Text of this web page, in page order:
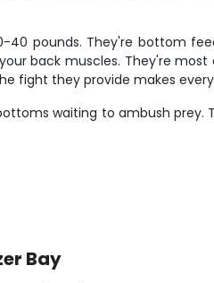
pounds. They're bottom
back muscles. They're
fight they provide makes
waiting to ambush prey.
Bay